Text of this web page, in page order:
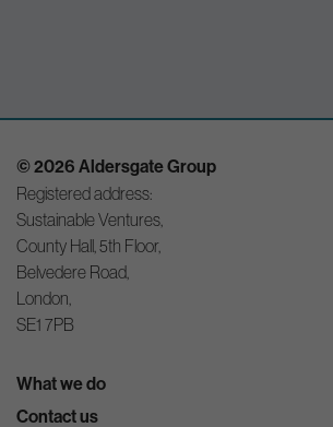
© 2026 Aldersgate Group
Registered address:
Sustainable Ventures,
County Hall, 5th Floor,
Belvedere Road,
London,
SE1 7PB
What we do
Contact us